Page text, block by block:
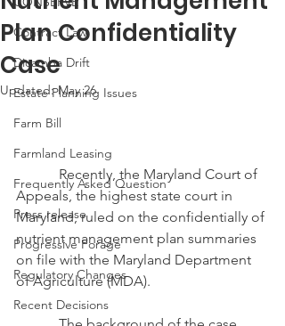
Contract Law
Dicamba Drift
Estate Planning Issues
Farm Bill
Farmland Leasing
Frequently Asked Question
Press release
Progressive Forage
Regulatory Changes
Recent Decisions
Plan Confidentiality
Case
Updated:May 26
Appeals, the highest state court in
Maryland, ruled on the confidentially of
nutrient management plan summaries
on file with the Maryland Department
of Agriculture (MDA).